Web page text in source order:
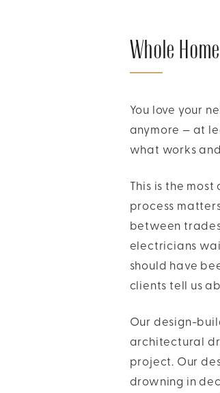
Whole
You love your
anymore — at
what works
This is the
process
between
electricians
should have
clients tell us
Our design-
architectural
project. Our
drowning in